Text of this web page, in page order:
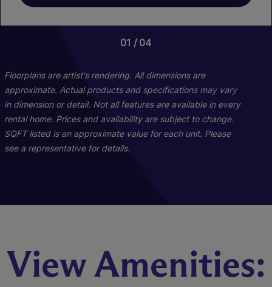
01 04
2 Bed 2 Bath
1042 sq. ft.
01 04
Floorplans are artist's rendering. All dimensions are
approximate. Actual products and specifications may vary
in dimension or detail. Not all features are available in every
rental home. Prices and availability are subject to change.
SQFT listed is an approximate value for each unit. Please
see a representative for details.
View Amenities: